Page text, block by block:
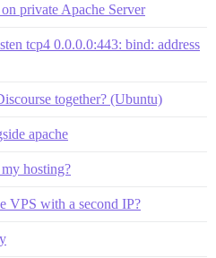
private Apache Server
tcp4 0.0.0.0:443: bind: address
together? (Ubuntu)
apache
hosting?
VPS with a second IP?